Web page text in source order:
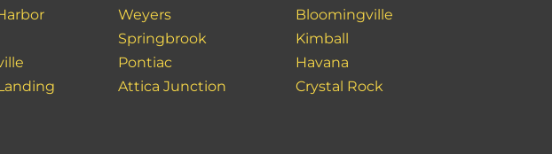
Weyers
Springbrook
Pontiac
Attica Junction
Bloomingville
Kimball
Havana
Crystal Rock